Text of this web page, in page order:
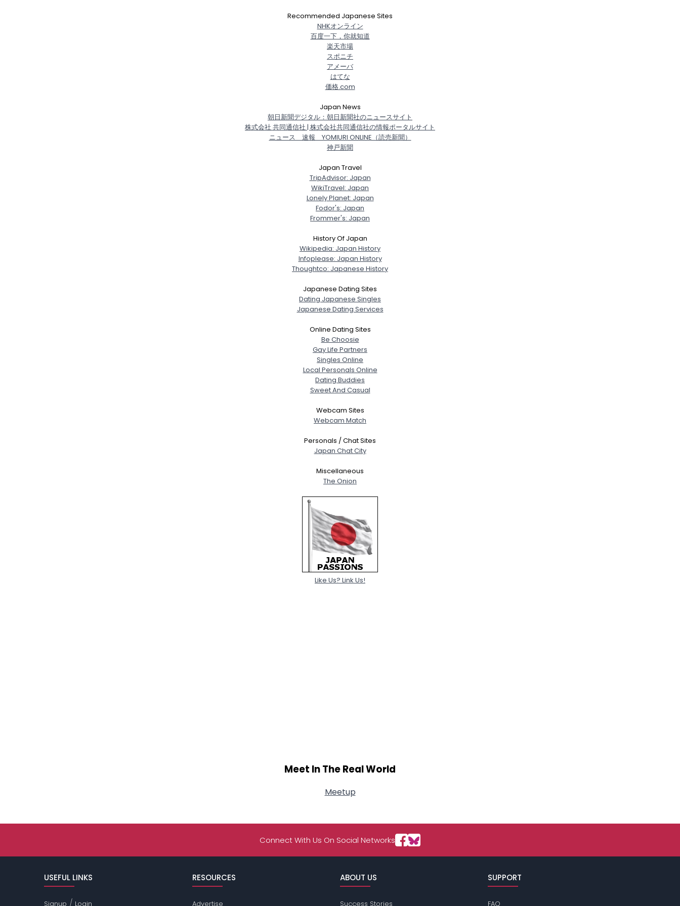
Recommended Japanese Sites
NHKオンライン
百度一下，你就知道
楽天市場
スポニチ
アメーバ
はてな
価格.com
Japan News
朝日新聞デジタル：朝日新聞社のニュースサイト
株式会社 共同通信社 | 株式会社共同通信社の情報ポータルサイト
ニュース 速報 YOMIURI ONLINE（読売新聞）
神戸新聞
Japan Travel
TripAdvisor: Japan
WikiTravel: Japan
Lonely Planet: Japan
Fodor's: Japan
Frommer's: Japan
History Of Japan
Wikipedia: Japan History
Infoplease: Japan History
Thoughtco: Japanese History
Japanese Dating Sites
Dating Japanese Singles
Japanese Dating Services
Online Dating Sites
Be Choosie
Gay Life Partners
Singles Online
Local Personals Online
Dating Buddies
Sweet And Casual
Webcam Sites
Webcam Match
Personals / Chat Sites
Japan Chat City
Miscellaneous
The Onion
Like Us? Link Us!
Meet In The Real World
Meetup
Connect With Us On Social Networks
USEFUL LINKS
Signup / Login
RESOURCES
Advertise
ABOUT US
Success Stories
SUPPORT
FAQ